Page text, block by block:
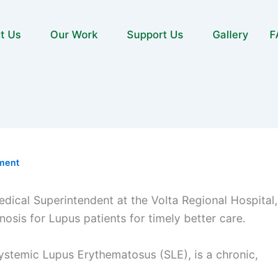
Us Our Work Support Us Gallery
Superintendent at the Volta Regional
for Lupus patients for timely better care.
Lupus Erythematosus (SLE), is a chronic,